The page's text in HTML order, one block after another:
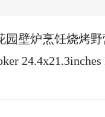
园壁炉烹饪烧烤野